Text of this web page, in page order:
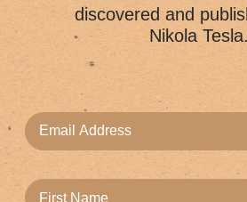
discovered and
Nikola Tesla.